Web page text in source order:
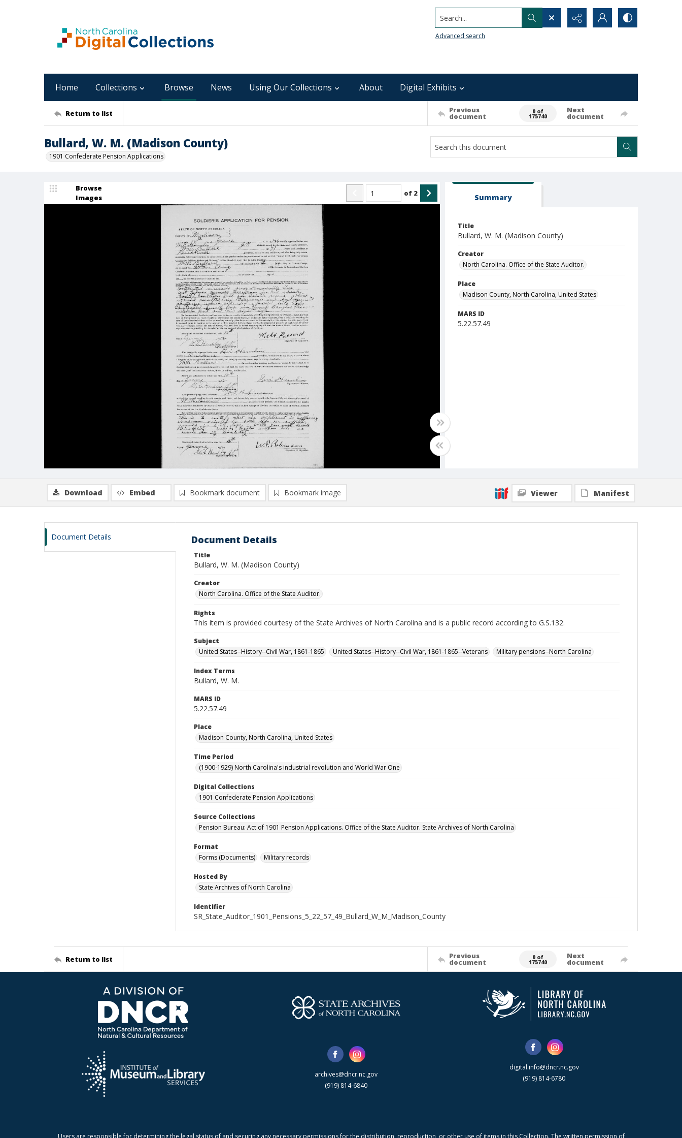
Search...
Advanced search
Home Collections Browse News Using Our Collections About Digital Exhibits
Return to list Previous
document
0 of
175740
Next
document
Bullard, W. M. (Madison County)
1901 Confederate Pension Applications
Browse
Images
of 2 Summary
Title
Bullard, W. M. (Madison County)
Creator
North Carolina. Office of the State Auditor.
Place
Madison County, North Carolina, United States
MARS ID
5.22.57.49
Download Embed Bookmark document Bookmark image Viewer Manifest
Document Details Document Details
Title
Bullard, W. M. (Madison County)
Creator
North Carolina. Office of the State Auditor.
Rights
This item is provided courtesy of the State Archives of North Carolina and is a public record according to G.S.132.
Subject
United States--History--Civil War, 1861-1865
United States--History--Civil War, 1861-1865--Veterans Military pensions--North Carolina
Index Terms
Bullard, W. M.
MARS ID
5.22.57.49
Place
Madison County, North Carolina, United States
Time Period
(1900-1929) North Carolina's industrial revolution and World War One
Digital Collections
1901 Confederate Pension Applications
Source Collections
Pension Bureau: Act of 1901 Pension Applications. Office of the State Auditor. State Archives of North Carolina
Format
Forms (Documents)
Military records
Hosted By
State Archives of North Carolina
Identifier
SR_State_Auditor_1901_Pensions_5_22_57_49_Bullard_W_M_Madison_County
Return to list Previous
document
0 of
175740
Next
document
archives@dncr.nc.gov
(919) 814-6840
digital.info@dncr.nc.gov
(919) 814-6780
Users are responsible for determining the legal status of and securing any necessary permissions for the distribution, reproduction, or other use of items in this Collection. The written permission of